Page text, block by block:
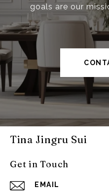
goals are our
Tina Jingru Sui
Get in Touch
EMAIL